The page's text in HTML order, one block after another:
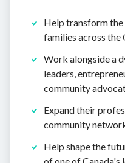
Help transform
families across the
Work alongside a
leaders,
community
Expand their
community
Help shape the